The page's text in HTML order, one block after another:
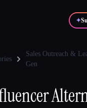
✦
Sales Outreach &
Gen